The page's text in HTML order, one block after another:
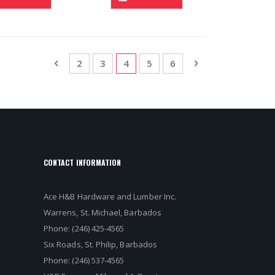
PagePage
Previous
Page
2 Page
3 You're currently reading page
4 Page
5 Page
6 Page
Next
CONTACT INFORMATION
Ace H&B Hardware and Lumber Inc.
Warrens, St. Michael, Barbados
Phone: (246) 425-4565
Six Roads, St. Philip, Barbados
Phone: (246) 537-4565